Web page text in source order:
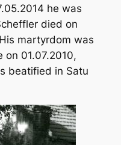
he was
died on
martyrdom was
on 01.07.2010,
beatified in Satu